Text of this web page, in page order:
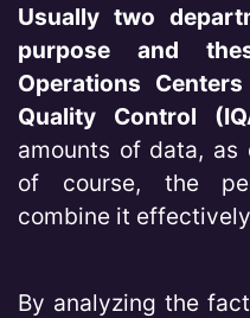
Usually two
purpose and
Operations
Quality Control
amounts of data, as
of course, the
combine it
By analyzing the